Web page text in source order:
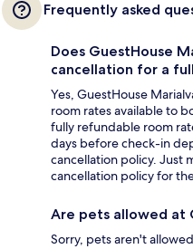
Frequently asked
Does GuestHouse
cancellation for a
Yes, GuestHouse
room rates available to
fully refundable room
days before check-in
cancellation policy. Just
cancellation policy for
Are pets allowed at
Sorry, pets aren't